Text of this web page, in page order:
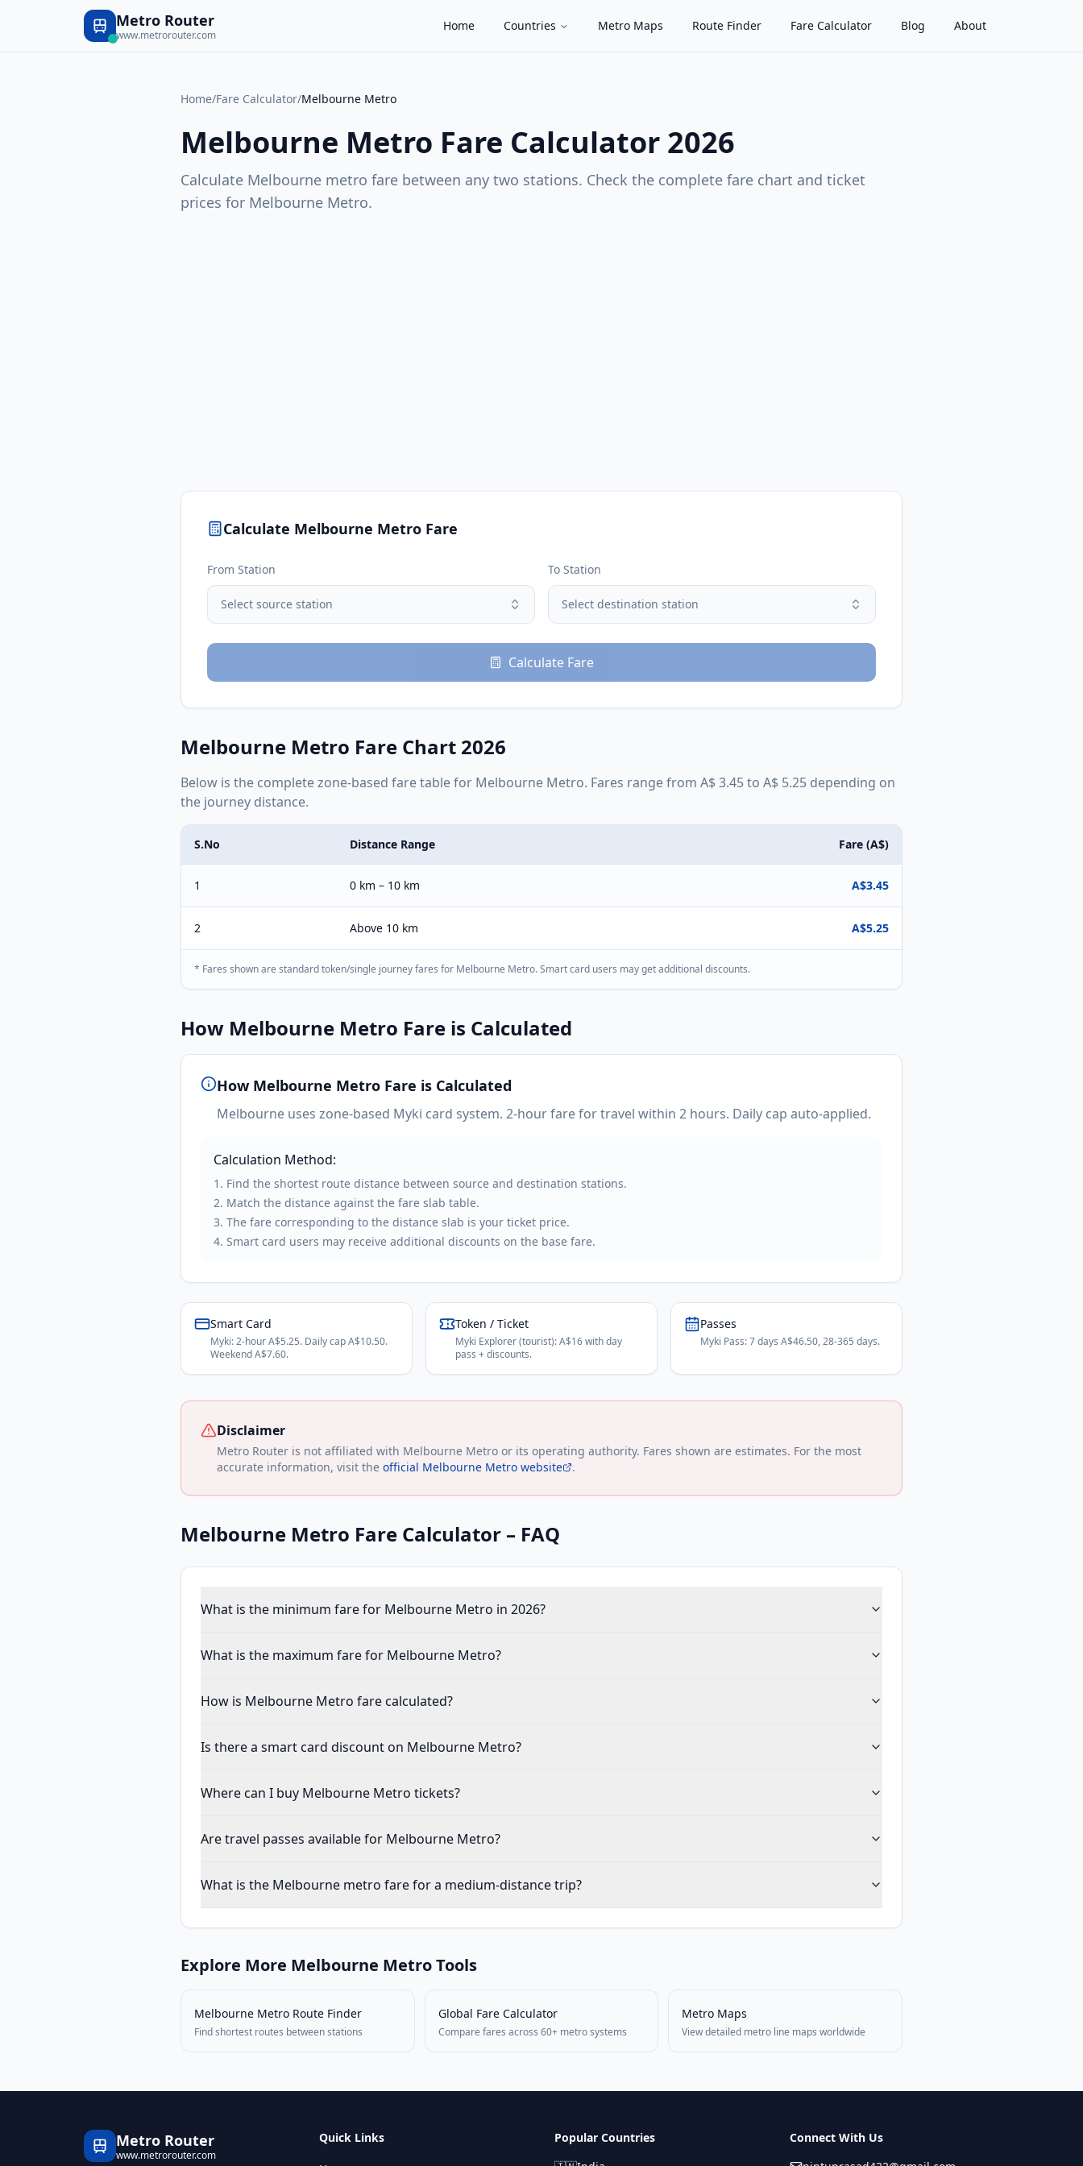
Metro Router
www.metrorouter.com
Home Countries Metro Maps Route Finder Fare Calculator Blog About
Home/Fare Calculator/Melbourne Metro
Melbourne Metro Fare Calculator 2026
Calculate Melbourne metro fare between any two stations. Check the complete fare chart and ticket
prices for Melbourne Metro.
Calculate Melbourne Metro Fare
From Station
Select source station
To Station
Select destination station
Calculate Fare
Melbourne Metro Fare Chart 2026
Below is the completezone-based fare table for Melbourne Metro. Fares range from A$3.45to A$ 5.25 depending on
the journey distance.
S.No Distance Range Fare (A$)
1 0 km – 10 km A$3.45
2 Above 10 km A$5.25
* Fares shown are standard token/single journey fares for Melbourne Metro. Smart card users may get additional discounts.
How Melbourne Metro Fare is Calculated
How Melbourne Metro Fare is Calculated
Melbourne uses zone-based Myki card system. 2-hour fare for travel within 2 hours. Daily cap auto-applied.
Calculation Method:
Find the shortest route distance between source and destination stations.
Match the distance against the fare slab table.
The fare corresponding to the distance slab is your ticket price.
Smart card users may receive additional discounts on the base fare.
Smart Card
Myki: 2-hour A$5.25. Daily cap A$10.50.
Weekend A$7.60.
Token / Ticket
Myki Explorer (tourist): A$16 with day
pass + discounts.
Passes
Myki Pass: 7 days A$46.50, 28-365 days.
Disclaimer
Metro Router is not affiliated with Melbourne Metro or its operating authority. Fares shown are estimates. For the most
accurate information, visit the official Melbourne Metro website .
Melbourne Metro Fare Calculator – FAQ
What is the minimum fare for Melbourne Metro in 2026?
What is the maximum fare for Melbourne Metro?
How is Melbourne Metro fare calculated?
Is there a smart card discount on Melbourne Metro?
Where can I buy Melbourne Metro tickets?
Are travel passes available for Melbourne Metro?
What is the Melbourne metro fare for a medium-distance trip?
Explore More Melbourne Metro Tools
Melbourne Metro Route Finder
Find shortest routes between stations
Global Fare Calculator
Compare fares across 60+ metro systems
Metro Maps
View detailed metro line maps worldwide
Metro Router
www.metrorouter.com
Quick Links
Popular Countries
Connect With Us